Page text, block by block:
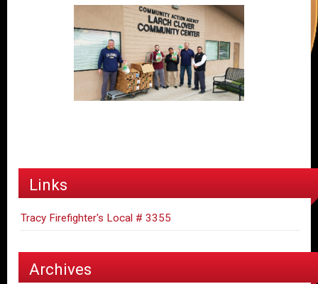
Links
Tracy Firefighter's Local # 3355
Archives